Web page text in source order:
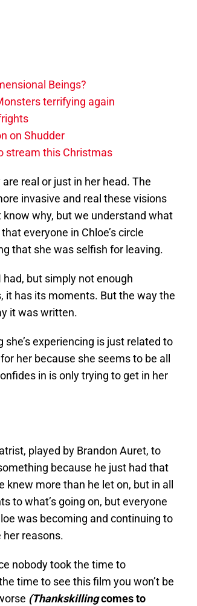
Beings?
terrifying again
on Shudder
stream this Christmas
real or just in her head. The
invasive and real these visions
know why, but we understand what
everyone in Chloe’s circle
that she was selfish for leaving.
but simply not enough
it has its moments. But the way the
it was written.
experiencing is just related to
her because she seems to be all
in is only trying to get in her
played by Brandon Auret, to
because he just had that
more than he let on, but in all
to what’s going on, but everyone
was becoming and continuing to
her reasons.
nobody took the time to
time to see this film you won’t be
(Thankskillingcomes to